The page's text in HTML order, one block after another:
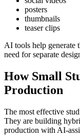
posters
thumbnails
teaser clips
AI tools help generate
need for separate
How Small
Production
The most effective
They are building
production with AI-